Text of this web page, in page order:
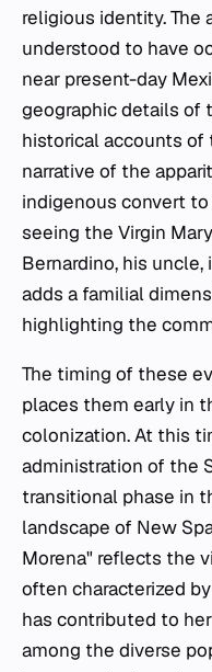
religious identity. The
understood to have
near present-day
geographic details of
historical accounts of
narrative of the
indigenous convert
seeing the Virgin
Bernardino, his
adds a familial
highlighting the
The timing of these
places them early in
colonization. At this
administration of the
transitional phase in
landscape of New
Morena" reflects the
often characterized
has contributed to
among the diverse